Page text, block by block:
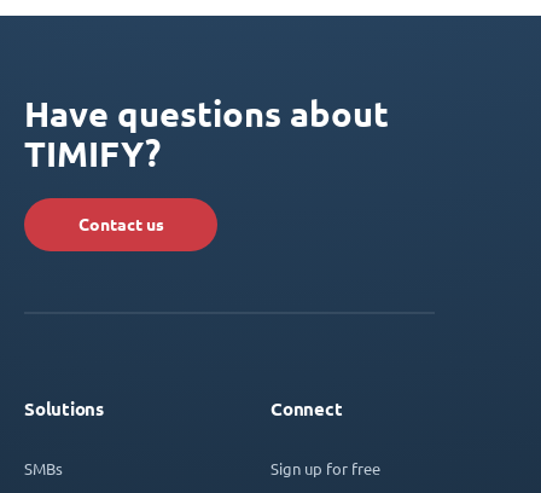
Have questions about
TIMIFY?
Contact us
Solutions
SMBs
Connect
Sign up for free